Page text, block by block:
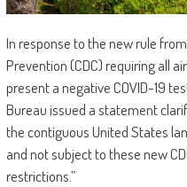
In response to the new rule
Prevention (CDC) requiring all
present a negative COVID-19
Bureau issued a statement
the contiguous United States
and not subject to these new
restrictions.”